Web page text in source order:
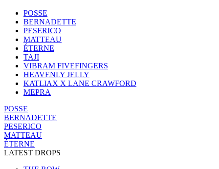
POSSE
BERNADETTE
PESERICO
MATTEAU
ÉTERNE
TAJI
VIBRAM FIVEFINGERS
HEAVENLY JELLY
KATLIAX X LANE CRAWFORD
MEPRA
POSSE
BERNADETTE
PESERICO
MATTEAU
ÉTERNE
LATEST DROPS